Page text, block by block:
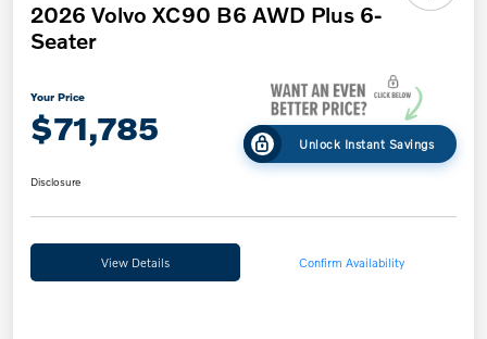
2026 Volvo XC90 B6 AWD Plus 6-
Seater
Your Price
$71,785 Unlock Instant Savings
Disclosure
View Details Confirm Availability